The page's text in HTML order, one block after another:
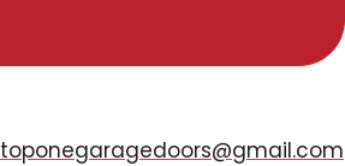
toponegaragedoors@gmail.com